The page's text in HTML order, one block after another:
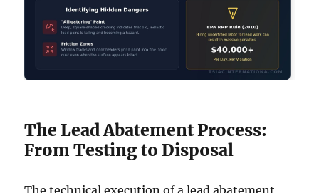
The Lead Abatement Process:
From Testing to Disposal